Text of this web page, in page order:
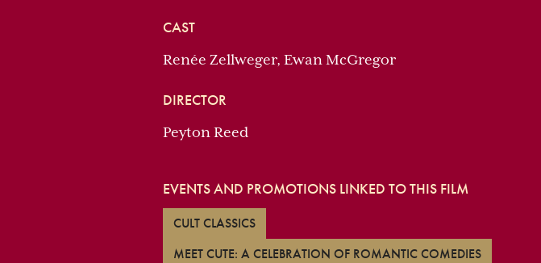
CAST
Renée Zellweger, Ewan McGregor
DIRECTOR
Peyton Reed
EVENTS AND PROMOTIONS LINKED TO THIS FILM
CULT CLASSICS
MEET CUTE: A CELEBRATION OF ROMANTIC COMEDIES